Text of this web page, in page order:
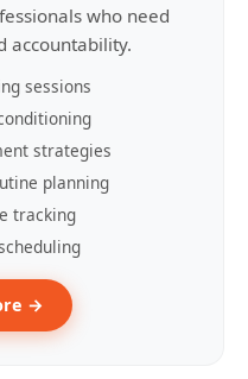
who need
accountability.
sessions
strategies
planning
tracking
→